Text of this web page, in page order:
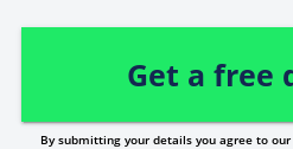
By submitting your details you agree to our